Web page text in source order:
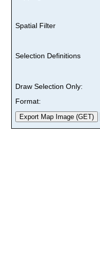
Spatial Filter
Selection Definitions
Draw Selection Only:
Format: